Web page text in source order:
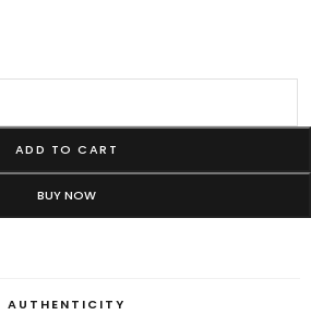
ADD TO CART
BUY NOW
AUTHENTICITY